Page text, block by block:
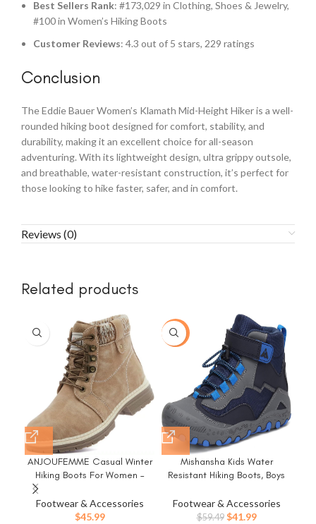
Best Sellers Rank: #173,029 in Clothing, Shoes & Jewelry,
#100 in Women’s Hiking Boots
Customer Reviews: 4.3 out of 5 stars, 229 ratings
Conclusion
The Eddie Bauer Women’s Klamath Mid-Height Hiker is a well-
rounded hiking boot designed for comfort, stability, and
durability, making it an excellent choice for all-season
adventuring. With its lightweight design, ultra grippy outsole,
and breathable, water-resistant construction, it’s perfect for
those looking to hike faster, safer, and in comfort.
Reviews (0)
Related products
ANJOUFEMME Casual Winter
Hiking Boots For Women –
Womens Outdoor Snow Ankle
Boots Waterproof Lightweight
Lace up Fur Lined Walking
Footwear & Accessories
$45.99
-29%
Mishansha Kids Water
Resistant Hiking Boots, Boys
Athletic Outdoor Adventure
Trekking Shoes
Footwear & Accessories
$59.49 Original
$41.99Current